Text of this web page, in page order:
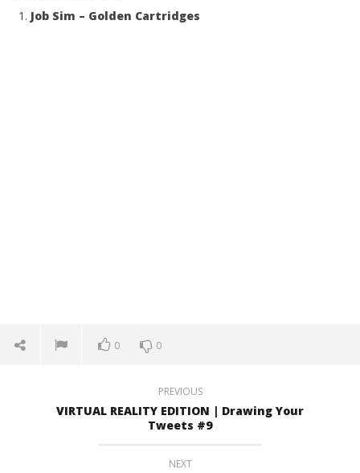
Job Sim – Golden Cartridges
0 0
PREVIOUS
VIRTUAL REALITY EDITION | Drawing Your
Tweets #9
NEXT